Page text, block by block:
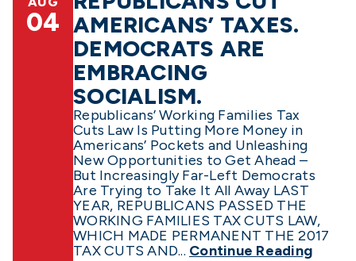
04 AMERICANS’ TAXES.
DEMOCRATS ARE
EMBRACING
SOCIALISM.
Republicans’ Working Families Tax
Cuts Law Is Putting More Money in
Americans’ Pockets and Unleashing
New Opportunities to Get Ahead –
But Increasingly Far-Left Democrats
Are Trying to Take It All Away LAST
YEAR, REPUBLICANS PASSED THE
WORKING FAMILIES TAX CUTS LAW,
WHICH MADE PERMANENT THE 2017
TAX CUTS AND... Continue Reading